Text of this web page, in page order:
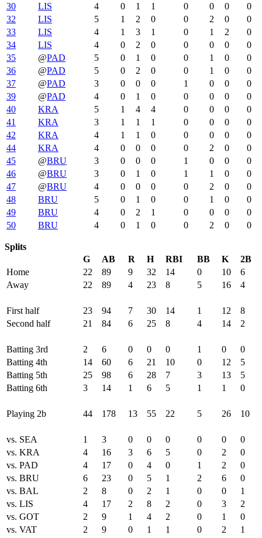
30
LIS 4 0 1 1 0 0 0
0
32
LIS 5 1 2 0 0 2 0
0
33
LIS 4 1 3 1 0 1 2
0
34
LIS 4 0 2 0 0 0 0
0
35
@PAD 5 0 1 0 0 1 0
0
36
@PAD 5 0 2 0 0 1 0
0
37
@PAD 3 0 0 0 1 0 0
0
39
@PAD 4 0 1 0 0 0 0
0
40
KRA 5 1 4 4 0 0 0
0
41
KRA 3 1 1 1 0 0 0
0
42
KRA 4 1 1 0 0 0 0
0
44
KRA 4 0 0 0 0 2 0
0
45
@BRU 3 0 0 0 1 0 0
0
46
@BRU 3 0 1 0 1 1 0
0
47
@BRU 4 0 0 0 0 2 0
0
48
BRU 5 0 1 0 0 1 0
0
49
BRU 4 0 2 1 0 0 0
0
50
BRU 4 0 1 0 0 2 0 0
Splits
G
AB R H RBI BB K
2B
Home
22 89 9 32 14 0 10
6
Away
22 89 4 23 8 5 16 4
First half 23 94 7 30 14 1 12
8
Second half
21 84 6 25 8 4 14 2
Batting 3rd 2 6 0 0 0 1 0
0
Batting 4th
14 60 6 21 10 0 12
5
Batting 5th
25 98 6 28 7 3 13
5
Batting 6th
3 14 1 6 5 1 1 0
Playing 2b 44 178 13 55 22 5 26 10
vs. SEA 1 3 0 0 0 0 0
0
vs. KRA
4 16 3 6 5 0 2
0
vs. PAD
4 17 0 4 0 1 2
0
vs. BRU
6 23 0 5 1 2 6
0
vs. BAL
2 8 0 2 1 0 0
1
vs. LIS
4 17 2 8 2 0 3
2
vs. GOT
2 9 1 4 2 0 1
0
vs. VAT
2 9 0 1 1 0 2
1